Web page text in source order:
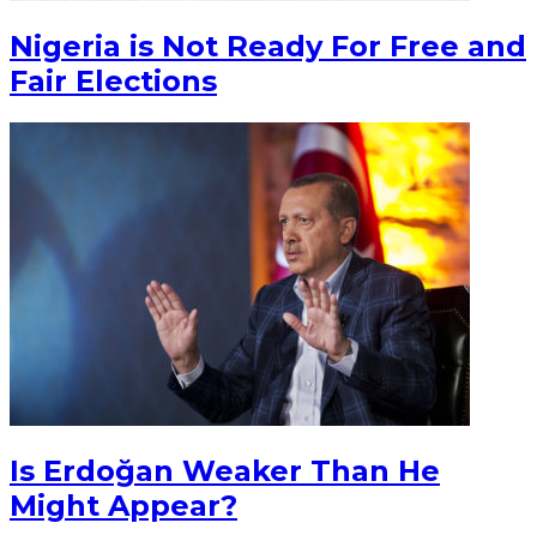
Nigeria is Not Ready For Free and
Fair Elections
Is Erdoğan Weaker Than He
Might Appear?